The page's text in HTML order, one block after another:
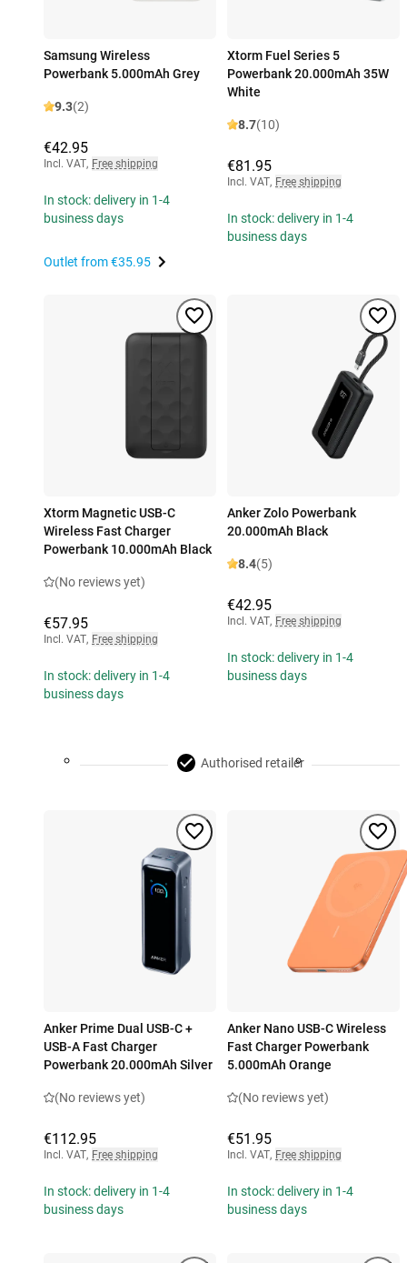
Samsung Wireless
Powerbank 5.000mAh Grey
9.3(2)
€42.95
Incl. VAT, Free shipping
In stock: delivery in 1-4
business days
Outlet from€35.95
Xtorm Fuel Series 5
Powerbank 20.000mAh 35W
White
8.7(10)
€81.95
Incl. VAT, Free shipping
In stock: delivery in 1-4
business days
Xtorm Magnetic USB-C
Wireless Fast Charger
Powerbank 10.000mAh Black
(No reviews yet)
€57.95
Incl. VAT, Free shipping
In stock: delivery in 1-4
business days
Anker Zolo Powerbank
20.000mAh Black
8.4(5)
€42.95
Incl. VAT, Free shipping
In stock: delivery in 1-4
business days
Authorised retailer
Anker Prime Dual USB-C +
USB-A Fast Charger
Powerbank 20.000mAh Silver
(No reviews yet)
€112.95
Incl. VAT, Free shipping
In stock: delivery in 1-4
business days
Anker Nano USB-C Wireless
Fast Charger Powerbank
5.000mAh Orange
(No reviews yet)
€51.95
Incl. VAT, Free shipping
In stock: delivery in 1-4
business days